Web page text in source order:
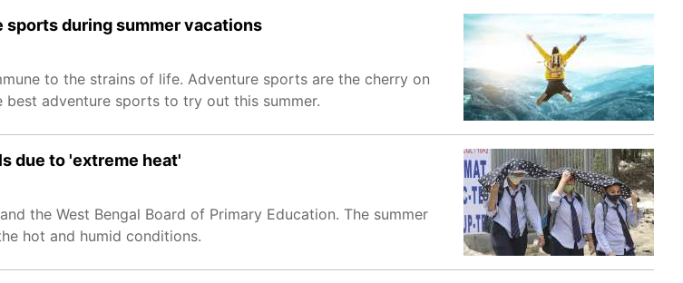
sports during summer vacations
to the strains of life. Adventure sports are the cherry on
adventure sports to try out this summer.
due to 'extreme heat'
the West Bengal Board of Primary Education. The summer
hot and humid conditions.